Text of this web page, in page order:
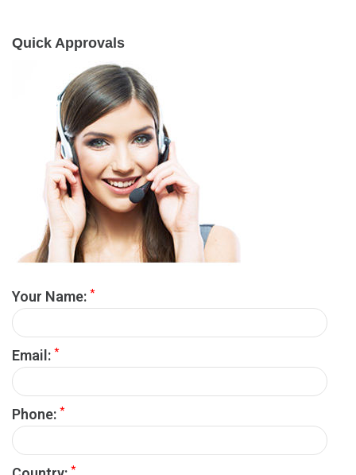
Quick Approvals
Your Name: *
Email: *
Phone: *
*